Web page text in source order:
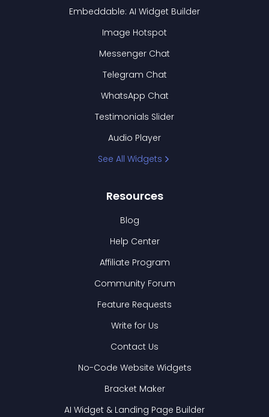
Embeddable: AI Widget Builder
Image Hotspot
Messenger Chat
Telegram Chat
WhatsApp Chat
Testimonials Slider
Audio Player
See All Widgets
Resources
Blog
Help Center
Affiliate Program
Community Forum
Feature Requests
Write for Us
Contact Us
No-Code Website Widgets
Bracket Maker
AI Widget & Landing Page Builder